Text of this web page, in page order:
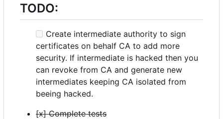
TODO:
Create intermediate authority to sign
certificates on behalf CA to add more
security. If intermediate is hacked then you
can revoke from CA and generate new
intermediates keeping CA isolated from
beeing hacked.
[x] Complete tests